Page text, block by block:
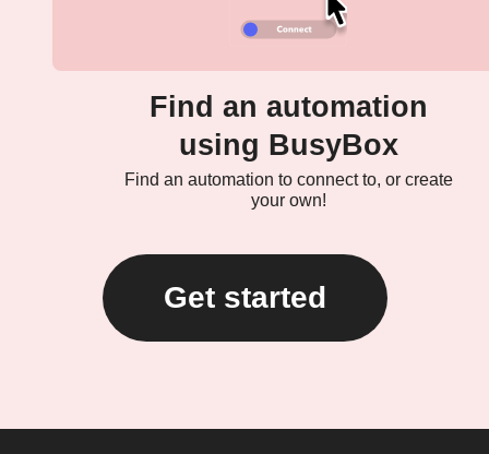
Find an automation
using BusyBox
Find an automation to connect to, or create
your own!
Get started